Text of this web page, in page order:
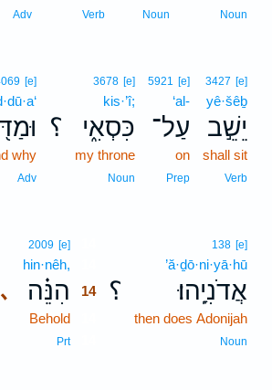
Noun
Noun
Verb
Adv
3427 [e]
yê·šêḇ
יֵשֵׁ֣ב
shall sit
Verb
5921 [e]
‘al-
עַל־
on
Prep
؟
3678 [e]
kis·’î;
כִּסְאִ֑י
my throne
Noun
[e]
why
Adv
؟
138 [e]
’ă·ḏō·ni·yā·hū
אֲדֹנִיָֽהוּ׃
then does Adonijah
Noun
､
2009 [e]
hin·nêh,
הִנֵּ֗ה
14
Behold
Prt14